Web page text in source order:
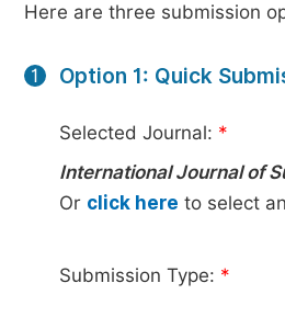
Here are three submission
1 Option 1: Quick
Selected Journal: *
International Journal of
Or click here to select
Submission Type: *